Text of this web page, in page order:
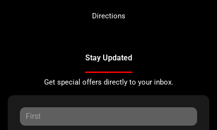
Directions
Stay Updated
Get special offers directly to your inbox.